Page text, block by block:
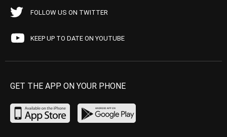
FOLLOW US ON TWITTER
KEEP UP TO DATE ON YOUTUBE
GET THE APP ON YOUR PHONE